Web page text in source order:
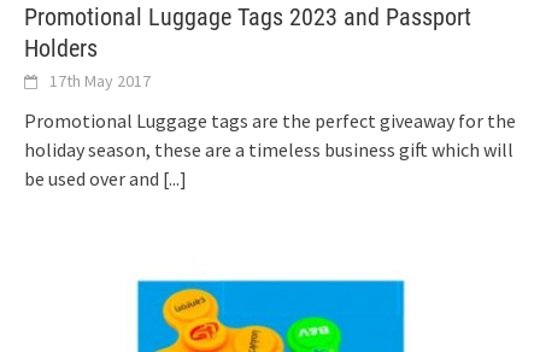
Promotional Luggage Tags 2023 and Passport
Holders
17th May 2017
Promotional Luggage tags are the perfect giveaway for the
holiday season, these are a timeless business gift which will
be used over and [...]